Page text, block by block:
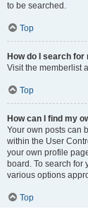
to be searched.
Top
How do I search
Visit the memberlist
Top
How can I find my
Your own posts can
within the User
your own profile
board. To search for
various options
Top